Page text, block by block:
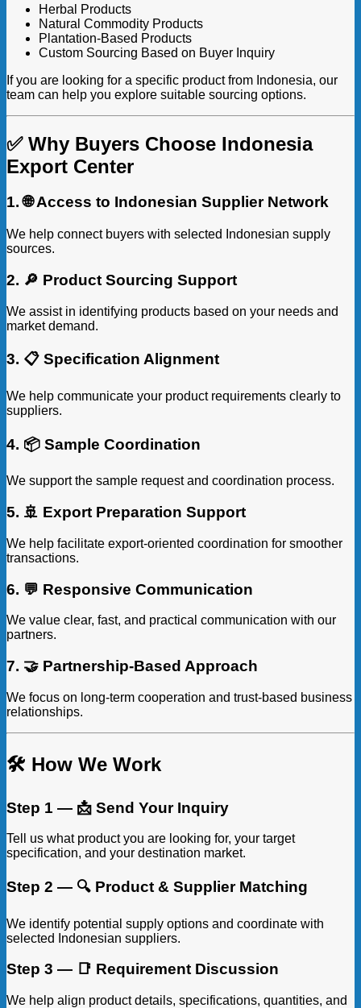
Herbal Products
Natural Commodity Products
Plantation-Based Products
Custom Sourcing Based on Buyer Inquiry
If you are looking for a specific product from Indonesia, our
team can help you explore suitable sourcing options.
✅ Why Buyers Choose Indonesia
Export Center
1. 🌐 Access to Indonesian Supplier Network
We help connect buyers with selected Indonesian supply
sources.
2. 🔎 Product Sourcing Support
We assist in identifying products based on your needs and
market demand.
3. 📋 Specification Alignment
We help communicate your product requirements clearly to
suppliers.
4. 📦 Sample Coordination
We support the sample request and coordination process.
5. 🚢 Export Preparation Support
We help facilitate export-oriented coordination for smoother
transactions.
6. 💬 Responsive Communication
We value clear, fast, and practical communication with our
partners.
7. 🤝 Partnership-Based Approach
We focus on long-term cooperation and trust-based business
relationships.
🛠️ How We Work
Step 1 — 📩 Send Your Inquiry
Tell us what product you are looking for, your target
specification, and your destination market.
Step 2 — 🔍 Product & Supplier Matching
We identify potential supply options and coordinate with
selected Indonesian suppliers.
Step 3 — 📑 Requirement Discussion
We help align product details, specifications, quantities, and